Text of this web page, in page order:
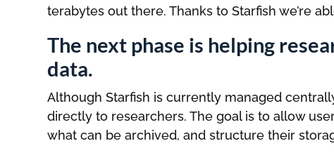
terabytes out there. Thanks to Starfish we’re
The next phase is helping
data.
Although Starfish is currently managed
directly to researchers. The goal is to allow
what can be archived, and structure their